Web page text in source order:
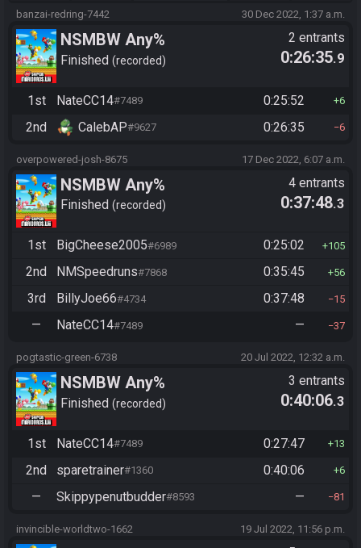
banzai-redring-7442 30 Dec 2022, 1:37 a.m.
NSMBW Any%
Finished recorded
2 entrants
0:26:35.9
1st NateCC14#7489 0:25:52 6
2nd CalebAP#9627 0:26:35 6
overpowered-josh-8675 17 Dec 2022, 6:07 a.m.
NSMBW Any%
Finished recorded
4 entrants
0:37:48.3
1st BigCheese2005#6989 0:25:02 105
2nd NMSpeedruns#7868 0:35:45 56
3rd BillyJoe66#4734 0:37:48 15
— NateCC14#7489 — 37
pogtastic-green-6738 20 Jul 2022, 12:32 a.m.
NSMBW Any%
Finished recorded
3 entrants
0:40:06.3
1st NateCC14#7489 0:27:47 13
2nd sparetrainer#1360 0:40:06 6
— Skippypenutbudder#8593 — 81
invincible-worldtwo-1662 19 Jul 2022, 11:56 p.m.